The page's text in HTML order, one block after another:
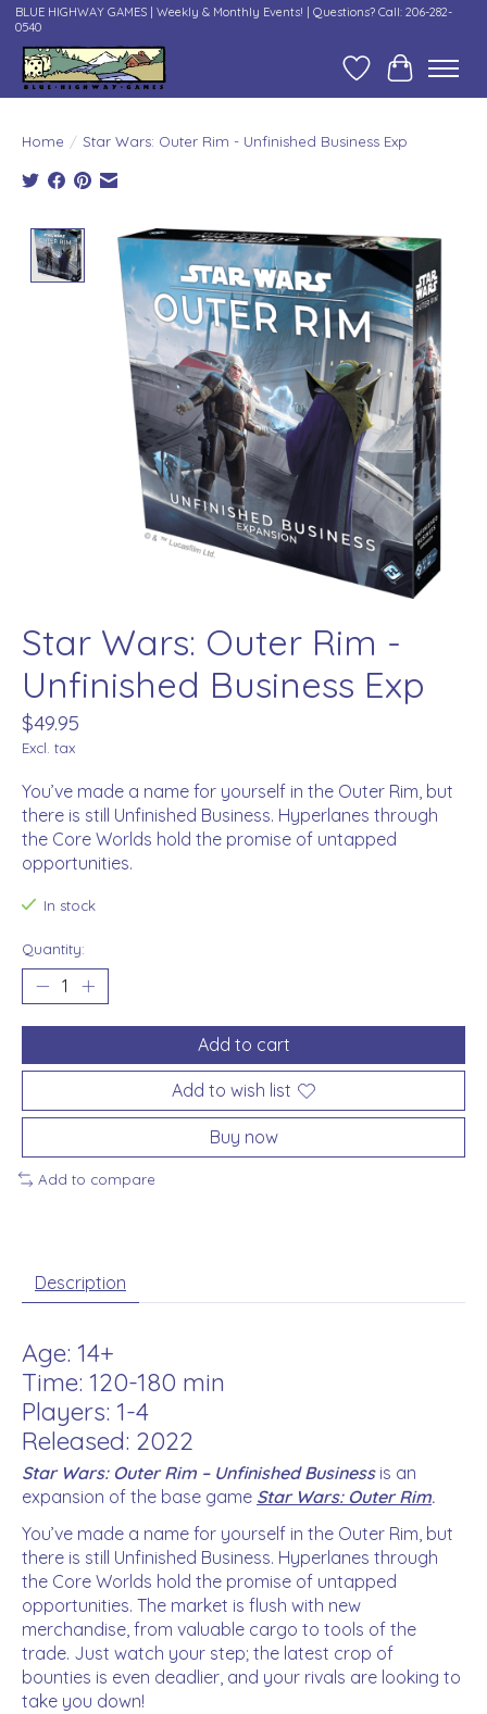
BLUE HIGHWAY GAMES | Weekly & Monthly Events! | Questions? Call: 206-282-
0540
Wish ListCart
Home / Star Wars: Outer Rim - Unfinished Business Exp
Product image slideshow Items
Star Wars: Outer Rim -
Unfinished Business Exp
$49.95
Excl. tax
You’ve made a name for yourself in the Outer Rim, but
there is still Unfinished Business. Hyperlanes through
the Core Worlds hold the promise of untapped
opportunities.
In stock
Quantity:
Add to cart
Add to wish list
Buy now
Add to compare
Description
Age: 14+
Time: 120-180 min
Players: 1-4
Released: 2022
Star Wars: Outer Rim – Unfinished Businessis an
expansion of the base game Star Wars: Outer Rim.
You’ve made a name for yourself in the Outer Rim, but
there is still Unfinished Business. Hyperlanes through
the Core Worlds hold the promise of untapped
opportunities. The market is flush with new
merchandise, from valuable cargo to tools of the
trade. Just watch your step; the latest crop of
bounties is even deadlier, and your rivals are looking to
take you down!